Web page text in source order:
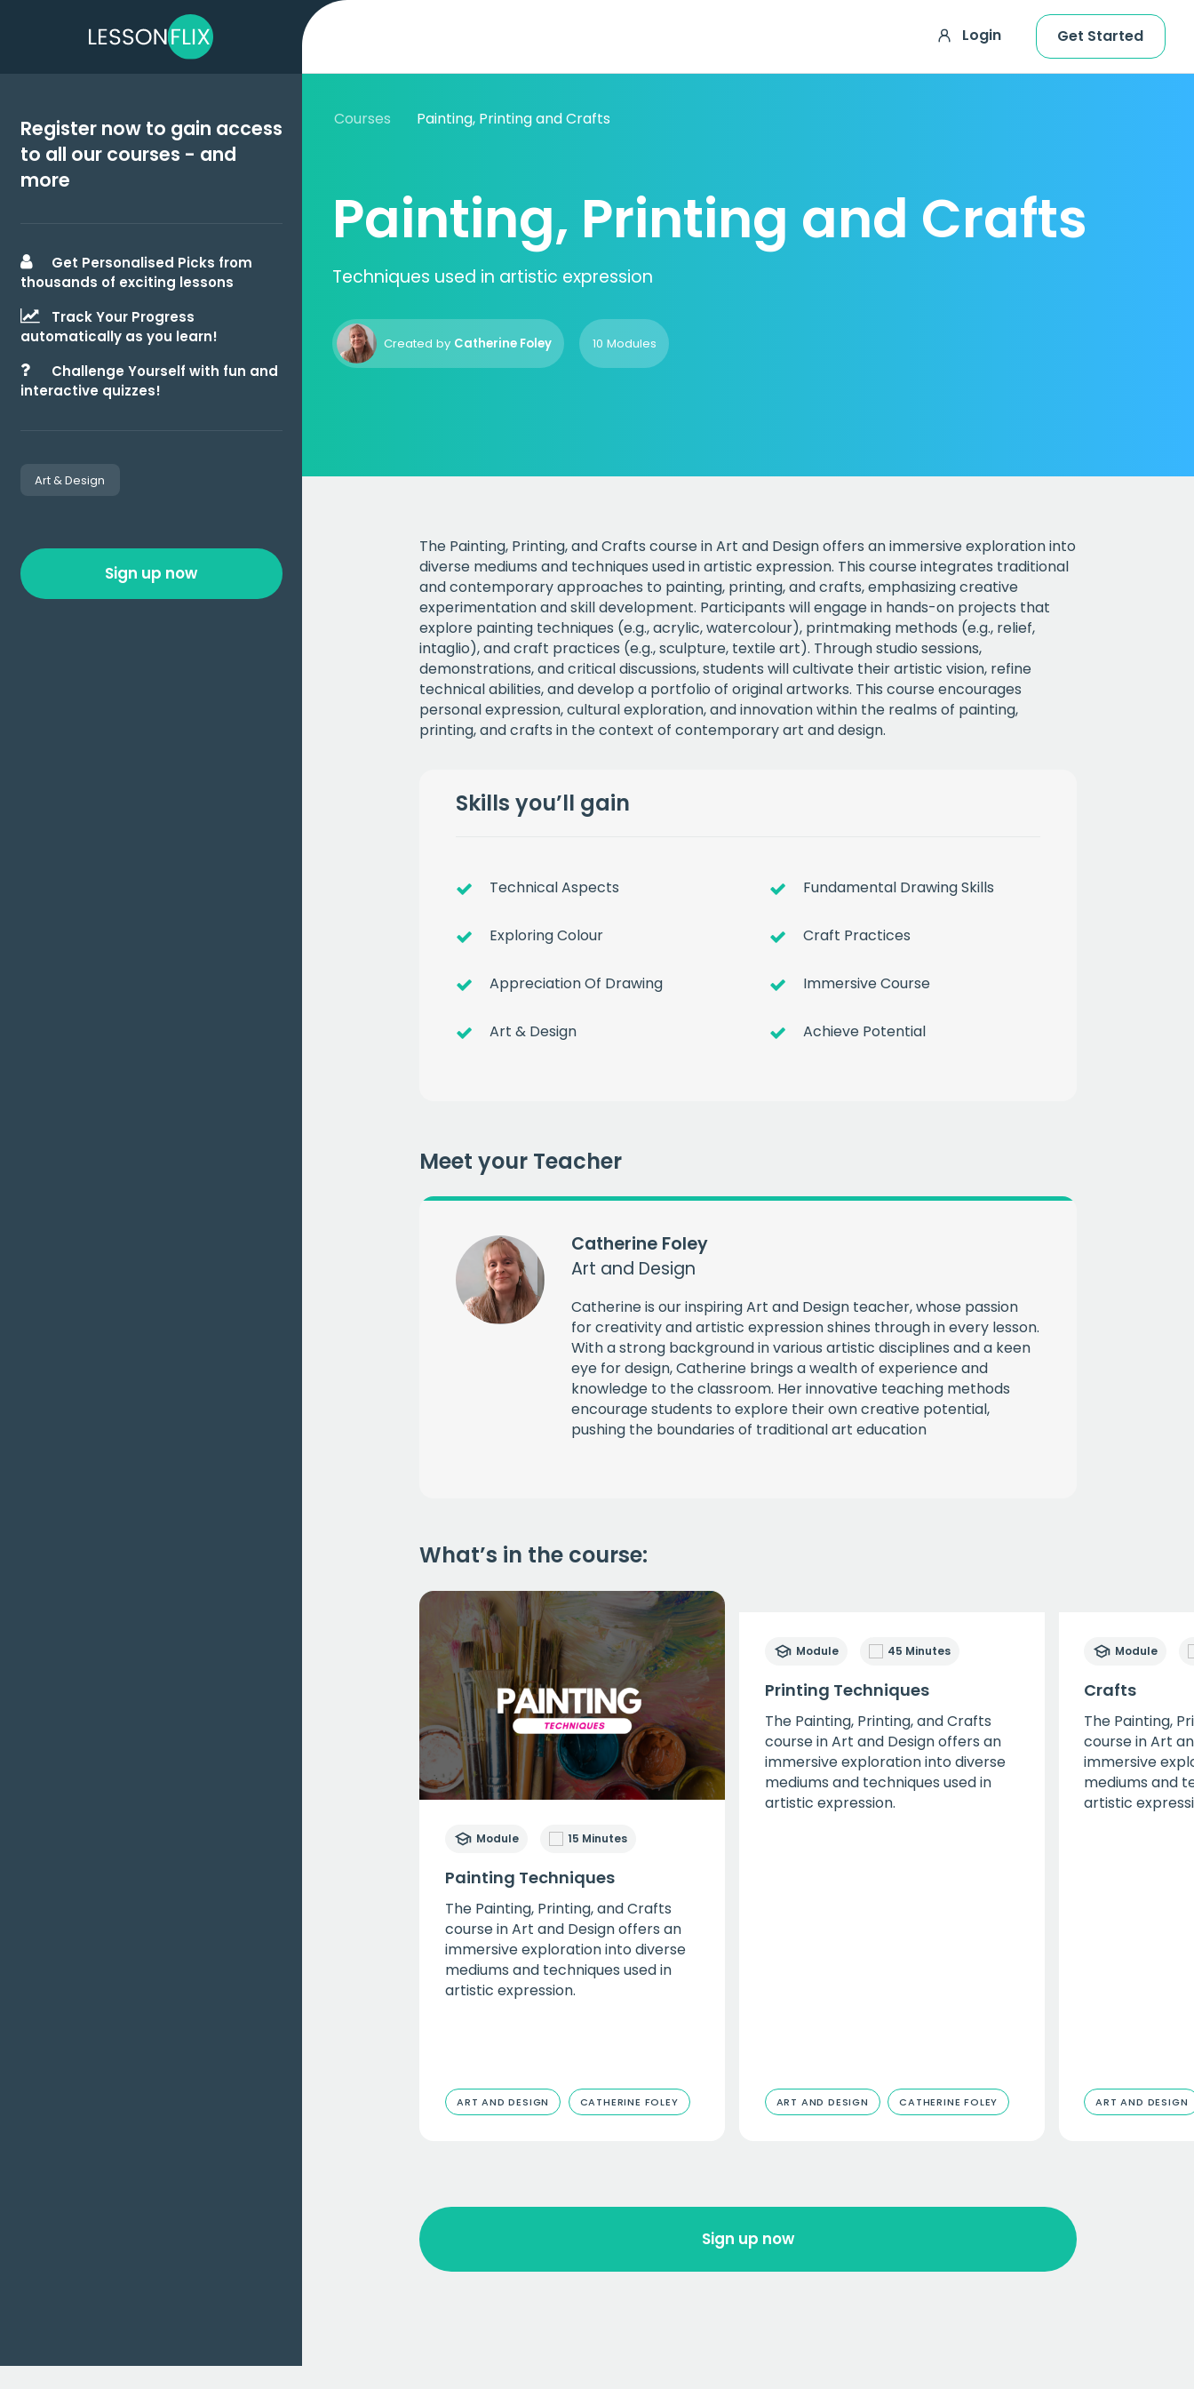
Login Get Started
Register now to gain access
to all our courses - and
more
Get Personalised Picks from
thousands of exciting lessons
Track Your Progress
automatically as you learn!
Challenge Yourself with fun and
interactive quizzes!
Art & Design
Sign up now
Courses Painting, Printing and Crafts
Painting, Printing and Crafts
Techniques used in artistic expression
Created by Catherine Foley 10 Modules
The Painting, Printing, and Crafts course in Art and Design offers an immersive exploration into
diverse mediums and techniques used in artistic expression. This course integrates traditional
and contemporary approaches to painting, printing, and crafts, emphasizing creative
experimentation and skill development. Participants will engage in hands-on projects that
explore painting techniques (e.g., acrylic, watercolour), printmaking methods (e.g., relief,
intaglio), and craft practices (e.g., sculpture, textile art). Through studio sessions,
demonstrations, and critical discussions, students will cultivate their artistic vision, refine
technical abilities, and develop a portfolio of original artworks. This course encourages
personal expression, cultural exploration, and innovation within the realms of painting,
printing, and crafts in the context of contemporary art and design.
Skills you’ll gain
Technical Aspects
Exploring Colour
Appreciation Of Drawing
Art & Design
Fundamental Drawing Skills
Craft Practices
Immersive Course
Achieve Potential
Meet your Teacher
Catherine Foley
Art and Design
Catherine is our inspiring Art and Design teacher, whose passion
for creativity and artistic expression shines through in every lesson.
With a strong background in various artistic disciplines and a keen
eye for design, Catherine brings a wealth of experience and
knowledge to the classroom. Her innovative teaching methods
encourage students to explore their own creative potential,
pushing the boundaries of traditional art education
What’s in the course:
Module 15 Minutes
Painting Techniques
The Painting, Printing, and Crafts
course in Art and Design offers an
immersive exploration into diverse
mediums and techniques used in
artistic expression.
ART AND DESIGN CATHERINE FOLEY
Module 45 Minutes
Printing Techniques
The Painting, Printing, and Crafts
course in Art and Design offers an
immersive exploration into diverse
mediums and techniques used in
artistic expression.
ART AND DESIGN CATHERINE FOLEY
Module
Crafts
The Painting,
course in Art
immersive
mediums and
artistic
ART AND DESIGN
Sign up now
freemonth